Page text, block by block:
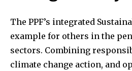
The PPF’s integrated
example for others in the
sectors. Combining
climate change action, and